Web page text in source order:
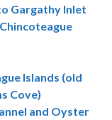
Gargathy Inlet
Islands (old
Cove)
and Oyster